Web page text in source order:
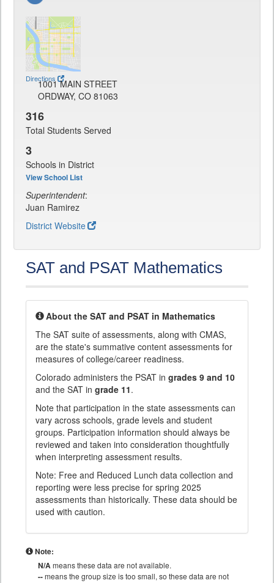
Directions
1001 MAIN STREET
ORDWAY, CO 81063
316
Total Students Served
3
Schools in District
View School List
Superintendent:
Juan Ramirez
District Website
SAT and PSAT Mathematics
About the SAT and PSAT in Mathematics
The SAT suite of assessments, along with CMAS,
are the state's summative content assessments for
measures of college/career readiness.
Colorado administers the PSAT in grades 9 and 10
and the SAT in grade 11.
Note that participation in the state assessments can
vary across schools, grade levels and student
groups. Participation information should always be
reviewed and taken into consideration thoughtfully
when interpreting assessment results.
Note: Free and Reduced Lunch data collection and
reporting were less precise for spring 2025
assessments than historically. These data should be
used with caution.
Note:
N/Ameans these data are not available.
--means the group size is too small, so these data are not